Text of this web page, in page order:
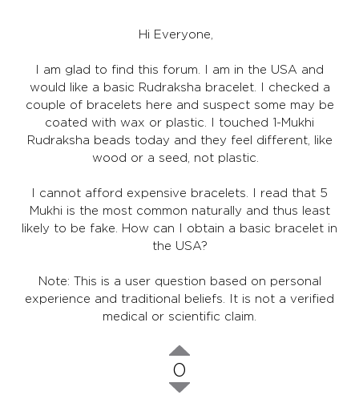
Hi Everyone,
I am glad to find this forum. I am in the USA and
would like a basic Rudraksha bracelet. I checked a
couple of bracelets here and suspect some may be
coated with wax or plastic. I touched 1-Mukhi
Rudraksha beads today and they feel different, like
wood or a seed, not plastic.
I cannot afford expensive bracelets. I read that 5
Mukhi is the most common naturally and thus least
likely to be fake. How can I obtain a basic bracelet in
the USA?
Note: This is a user question based on personal
experience and traditional beliefs. It is not a verified
medical or scientific claim.
0